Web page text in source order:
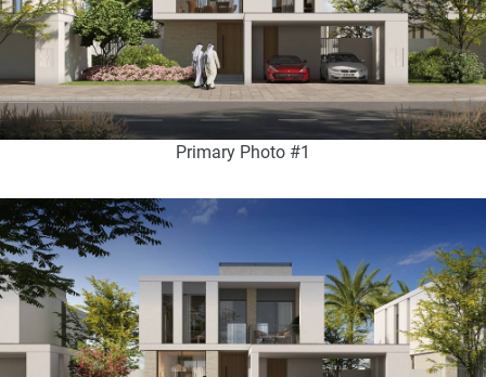
Primary Photo #1